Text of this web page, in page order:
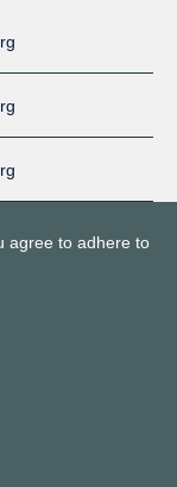
agree to adhere to